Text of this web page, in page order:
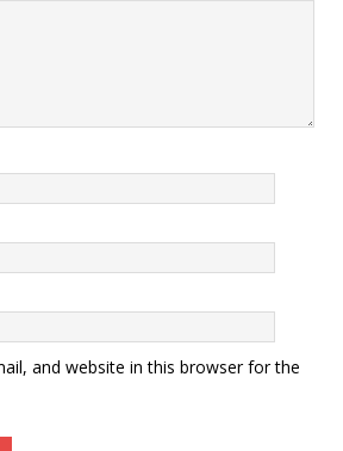
and website in this browser for the